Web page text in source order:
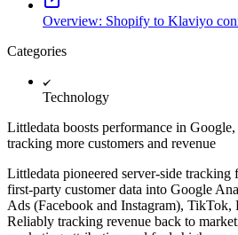
Overview: Shopify to Klaviyo
Categories
Technology
Littledata boosts performance in
tracking more customers and revenue
Littledata pioneered server-side
first-party customer data into Google
Ads (Facebook and Instagram), TikTok,
Reliably tracking revenue back to